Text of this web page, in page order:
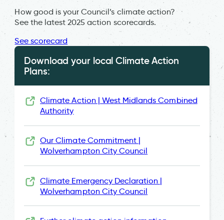
How good is your Council’s climate action?
See the latest 2025 action scorecards.
See scorecard
Download your local Climate Action
Plans:
Climate Action | West Midlands Combined
Authority
Our Climate Commitment |
Wolverhampton City Council
Climate Emergency Declaration |
Wolverhampton City Council